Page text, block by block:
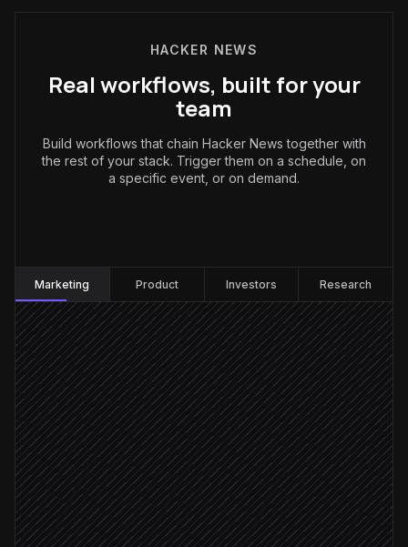
HACKER NEWS
Real workflows, built for your
team
Build workflows that chain Hacker News together with
the rest of your stack. Trigger them on a schedule, on
a specific event, or on demand.
Marketing Product Investors Research
Every hour
Scheduled trigger
Search posts & comments
in Hacker News
Filter to real mentions
Agent step